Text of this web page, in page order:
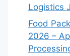
Logistics
Food
2026 –